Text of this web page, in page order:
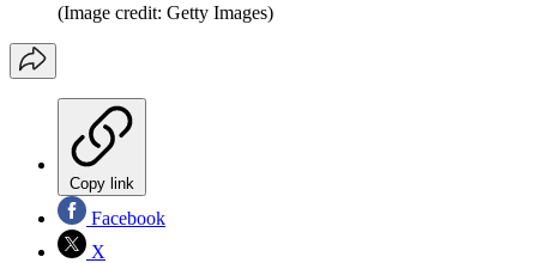
(Image credit: Getty Images)
Copy link
Facebook
X